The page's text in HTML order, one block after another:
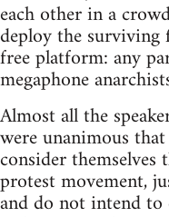
each other in a
deploy the surviving
free platform: any
megaphone
Almost all the
were unanimous
consider
protest movement,
and do not intend